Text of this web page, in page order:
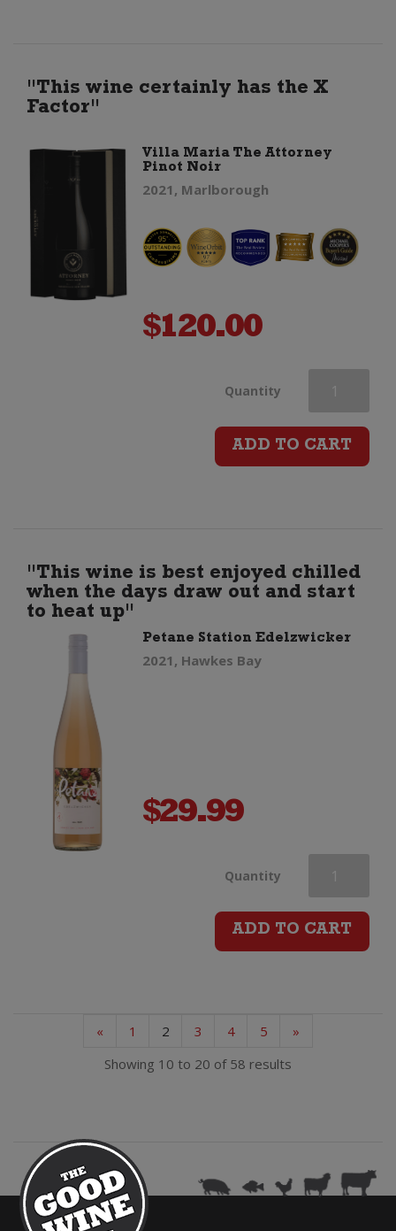
"This wine certainly has the X
Factor"
Villa Maria The Attorney
Pinot Noir
2021, Marlborough
$120.00
Quantity
Maria
Pinot
ADD TO CART
"This wine is best enjoyed chilled
when the days draw out and start
to heat up"
Petane Station Edelzwicker
2021, Hawkes Bay
$29.99
Quantity Petane
Station
ADD TO CART
« 1 2 3 4 5
»
Showing 10 to 20 of 58 results